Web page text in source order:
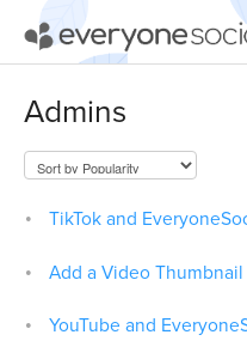
Using
Apps
Admins
TikTok and
Add a Video Thumbnail
YouTube and